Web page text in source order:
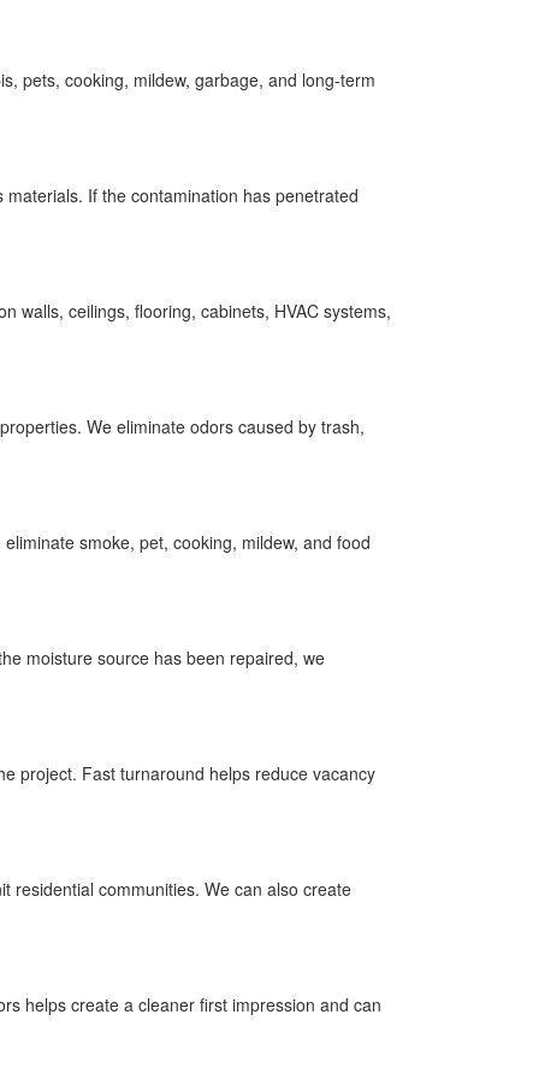
pets, cooking, mildew, garbage, and long-term
If the contamination has penetrated
walls, ceilings, flooring, cabinets, HVAC systems,
We eliminate odors caused by trash,
smoke, pet, cooking, mildew, and food
moisture source has been repaired, we
project. Fast turnaround helps reduce vacancy
residential communities. We can also create
helps create a cleaner first impression and can